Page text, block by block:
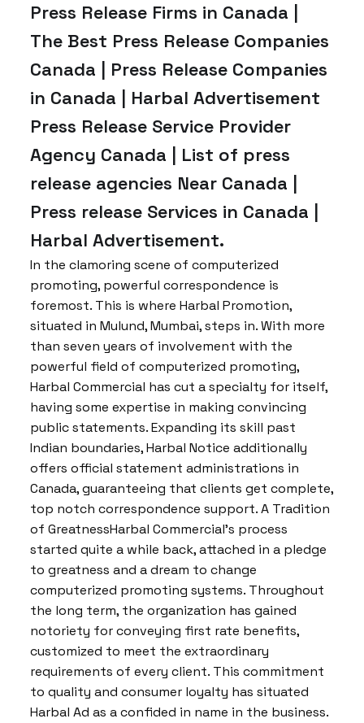
Press Release Firms in Canada |
The Best Press Release Companies
Canada | Press Release Companies
in Canada | Harbal Advertisement
Press Release Service Provider
Agency Canada | List of press
release agencies Near Canada |
Press release Services in Canada |
Harbal Advertisement.
In the clamoring scene of computerized
promoting, powerful correspondence is
foremost. This is where Harbal Promotion,
situated in Mulund, Mumbai, steps in. With more
than seven years of involvement with the
powerful field of computerized promoting,
Harbal Commercial has cut a specialty for itself,
having some expertise in making convincing
public statements. Expanding its skill past
Indian boundaries, Harbal Notice additionally
offers official statement administrations in
Canada, guaranteeing that clients get complete,
top notch correspondence support. A Tradition
of GreatnessHarbal Commercial’s process
started quite a while back, attached in a pledge
to greatness and a dream to change
computerized promoting systems. Throughout
the long term, the organization has gained
notoriety for conveying first rate benefits,
customized to meet the extraordinary
requirements of every client. This commitment
to quality and consumer loyalty has situated
Harbal Ad as a confided in name in the business.